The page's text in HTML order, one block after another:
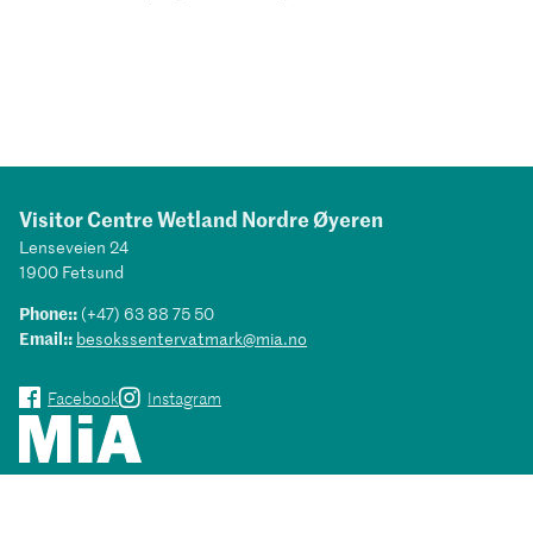
Visitor Centre Wetland Nordre Øyeren
Lenseveien 24
1900 Fetsund
Phone:: (+47) 63 88 75 50
Email:: besokssentervatmark@mia.no
Facebook Instagram
Museums in Akershus